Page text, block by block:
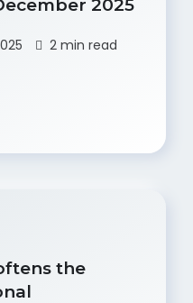
2025
2 min read
the